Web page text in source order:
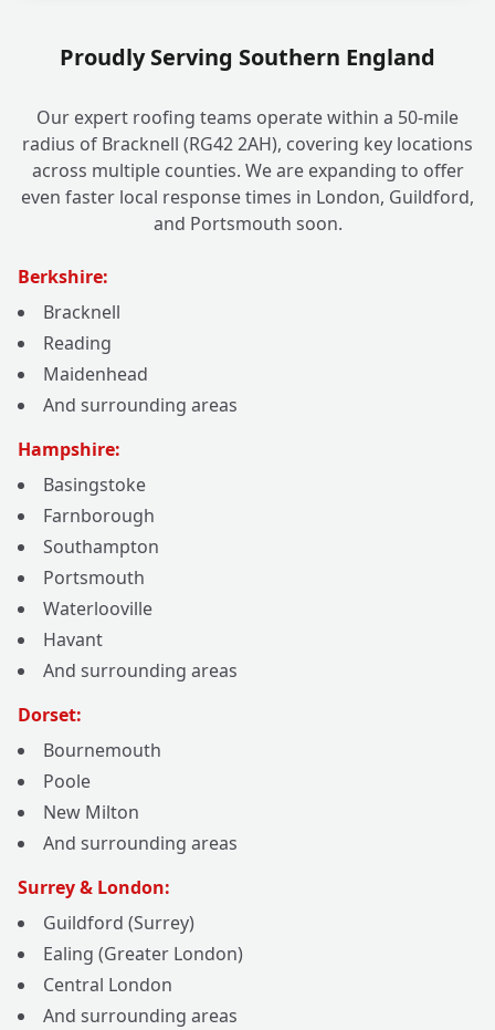
Proudly Serving Southern England
Our expert roofing teams operate within a 50-mile
radius of Bracknell (RG42 2AH), covering key locations
across multiple counties. We are expanding to offer
even faster local response times in London, Guildford,
and Portsmouth soon.
Berkshire:
Bracknell
Reading
Maidenhead
And surrounding areas
Hampshire:
Basingstoke
Farnborough
Southampton
Portsmouth
Waterlooville
Havant
And surrounding areas
Dorset:
Bournemouth
Poole
New Milton
And surrounding areas
Surrey & London:
Guildford (Surrey)
Ealing (Greater London)
Central London
And surrounding areas